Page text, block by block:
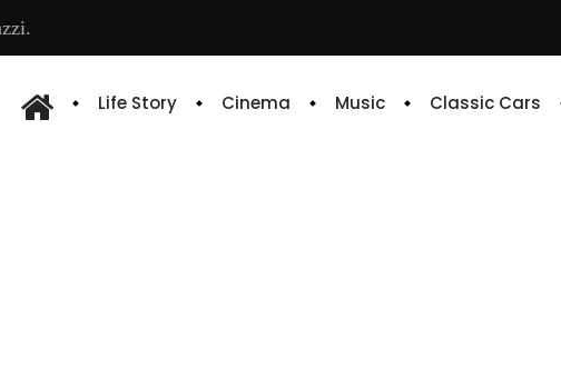
Life Story Cinema Music Classic Cars